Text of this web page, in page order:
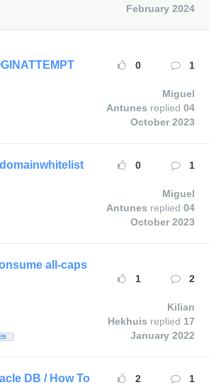
February 2024
0 1
Miguel
Antunes replied 04
October 2023
0 1
Miguel
Antunes replied 04
October 2023
all-caps
1 2
Kilian
Hekhuis replied 17
January 2022
DB / How To 2 1